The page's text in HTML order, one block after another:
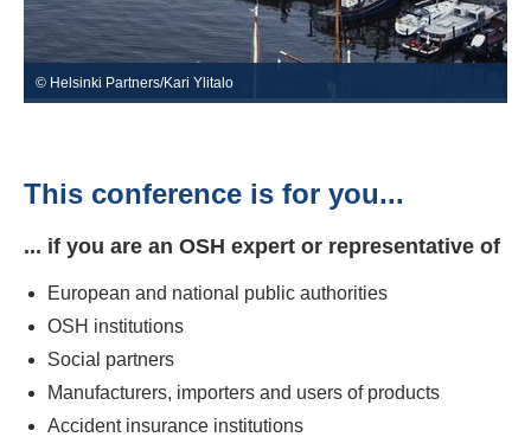
© Helsinki Partners/Kari Ylitalo
This conference is for you...
... if you are an OSH expert or representative of
European and national public authorities
OSH institutions
Social partners
Manufacturers, importers and users of products
Accident insurance institutions